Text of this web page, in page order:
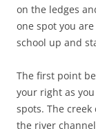
on the ledges
one spot you
school up and
The first point
your right as
spots. The
the river